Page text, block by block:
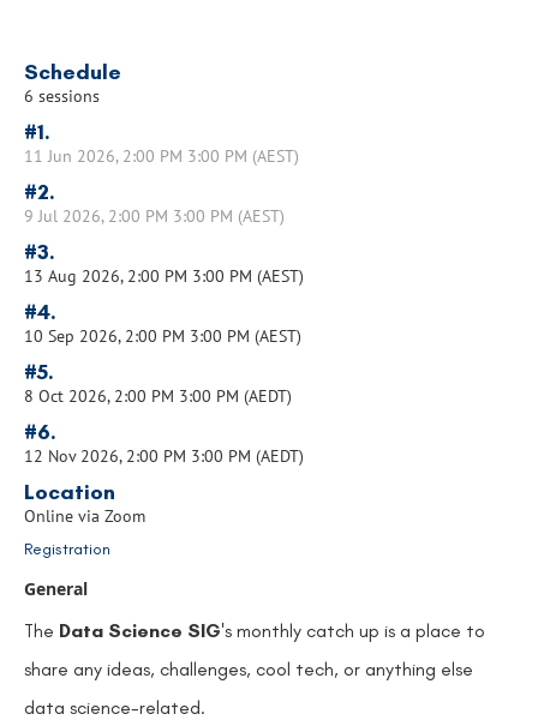
Schedule
6 sessions
#1.
11 Jun 2026, 2:00 PM 3:00 PM (AEST)
#2.
9 Jul 2026, 2:00 PM 3:00 PM (AEST)
#3.
13 Aug 2026, 2:00 PM 3:00 PM (AEST)
#4.
10 Sep 2026, 2:00 PM 3:00 PM (AEST)
#5.
8 Oct 2026, 2:00 PM 3:00 PM (AEDT)
#6.
12 Nov 2026, 2:00 PM 3:00 PM (AEDT)
Location
Online via Zoom
Registration
General
The Data Science SIG's monthly catch up is a place to
share any ideas, challenges, cool tech, or anything else
data science-related.